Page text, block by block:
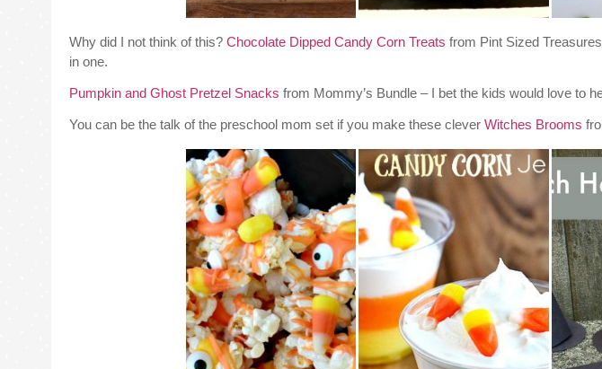
Why did I not think of this? Chocolate Dipped Candy Corn Treats from Pint Sized
in one.
Pumpkin and Ghost Pretzel Snacks from Mommy’s Bundle – I bet the kids would love to
You can be the talk of the preschool mom set if you make these clever Witches Brooms